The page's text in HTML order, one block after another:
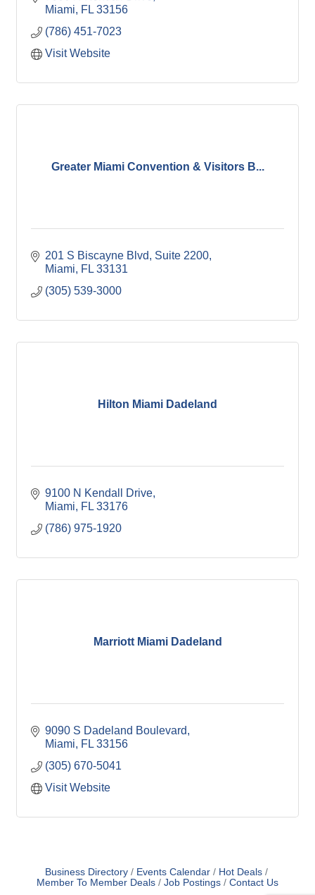
Miami
FL 33156
(786) 451-7023
Visit Website
Greater Miami Convention & Visitors B...
201 S Biscayne Blvd, Suite 2200
Miami
FL 33131
(305) 539-3000
Hilton Miami Dadeland
9100 N Kendall Drive
Miami
FL 33176
(786) 975-1920
Marriott Miami Dadeland
9090 S Dadeland Boulevard
Miami
FL 33156
(305) 670-5041
Visit Website
Business Directory Events Calendar
Hot Deals
Member To Member Deals
Job Postings Contact Us